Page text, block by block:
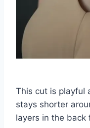
This cut is playful
stays shorter
layers in the back